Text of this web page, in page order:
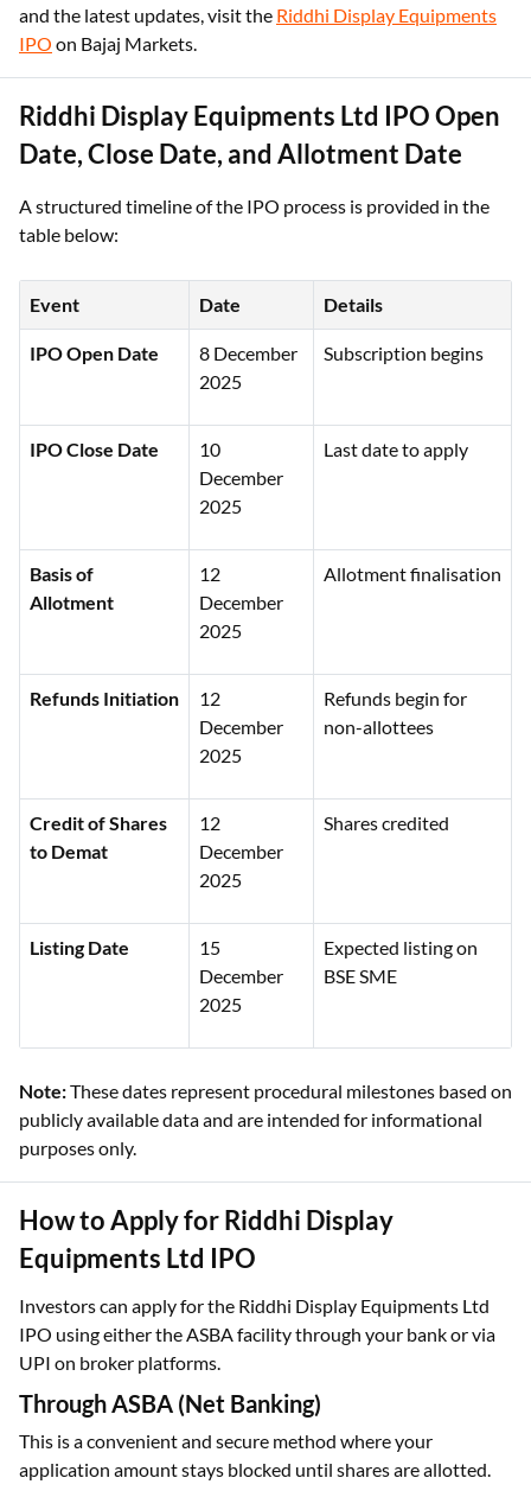
and the latest updates, visit the Riddhi Display Equipments
IPO on Bajaj Markets.
Riddhi Display Equipments Ltd IPO Open
Date, Close Date, and Allotment Date
A structured timeline of the IPO process is provided in the
table below:
Event Date Details
IPO Open Date
8 December
2025
Subscription begins
IPO Close Date
10
December
2025
Last date to apply
Basis of
Allotment
12
December
2025
Allotment finalisation
Refunds Initiation
12
December
2025
Refunds begin for
non-allottees
Credit of Shares
to Demat
12
December
2025
Shares credited
Listing Date
15
December
2025
Expected listing on
BSE SME
Note:These dates represent procedural milestones based on
publicly available data and are intended for informational
purposes only.
How to Apply for Riddhi Display
Equipments Ltd IPO
Investors can apply for the Riddhi Display Equipments Ltd
IPO using either the ASBA facility through your bank or via
UPI on broker platforms.
Through ASBA (Net Banking)
This is a convenient and secure method where your
application amount stays blocked until shares are allotted.